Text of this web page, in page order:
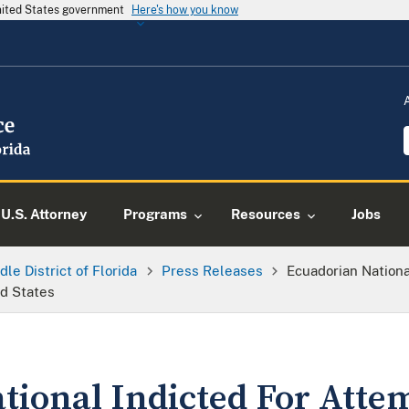
States government Here's how you know
Attorney Programs Resources Jobs
District of Florida Press Releases
Ecuadorian
States
Indicted For